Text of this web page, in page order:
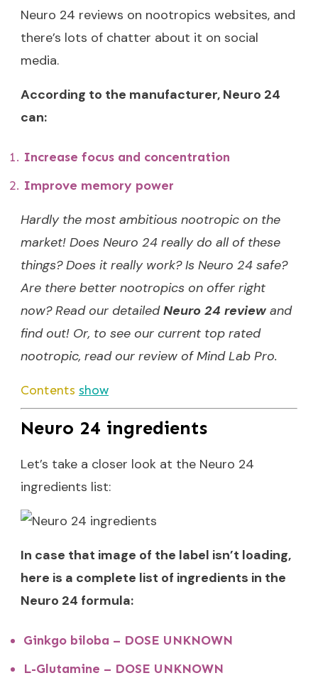
Neuro 24 reviews on nootropics websites, and
there’s lots of chatter about it on social
media.
According to the manufacturer, Neuro 24
can:
Increase focus and concentration
Improve memory power
Hardly the most ambitious nootropic on the
market! Does Neuro 24 really do all of these
things? Does it really work? Is Neuro 24 safe?
Are there better nootropics on offer right
now? Read our detailedNeuro 24 review and
find out! Or, to see our current top rated
nootropic, read our review of Mind Lab Pro.
Contents show
Neuro 24 ingredients
Let’s take a closer look at the Neuro 24
ingredients list:
In case that image of the label isn’t loading,
here is a complete list of ingredients in the
Neuro 24 formula:
Ginkgo biloba – DOSE UNKNOWN
L-Glutamine – DOSE UNKNOWN